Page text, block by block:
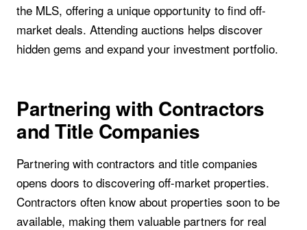
the MLS, offering a unique opportunity to find off-
market deals. Attending auctions helps discover
hidden gems and expand your investment portfolio.
Partnering with Contractors
and Title Companies
Partnering with contractors and title companies
opens doors to discovering off-market properties.
Contractors often know about properties soon to be
available, making them valuable partners for real